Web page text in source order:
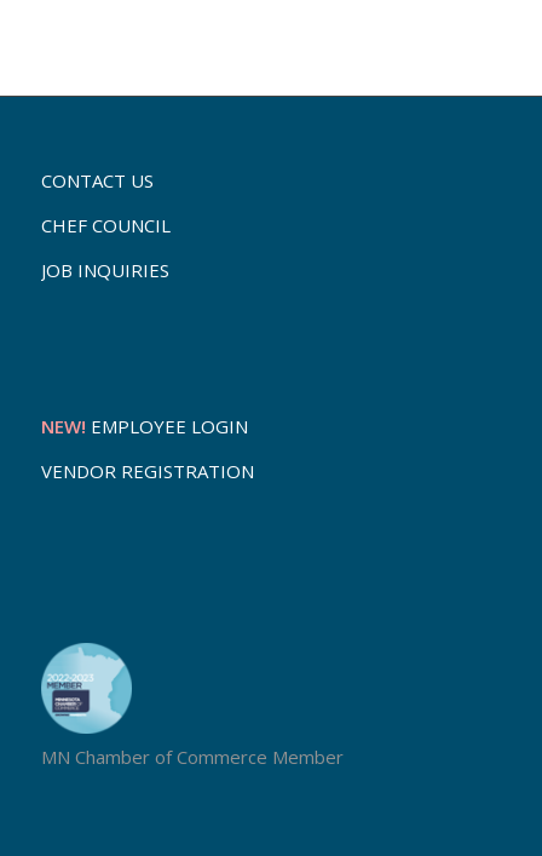
CONTACT US
CHEF COUNCIL
JOB INQUIRIES
NEW! EMPLOYEE LOGIN
VENDOR REGISTRATION
MN Chamber of Commerce Member